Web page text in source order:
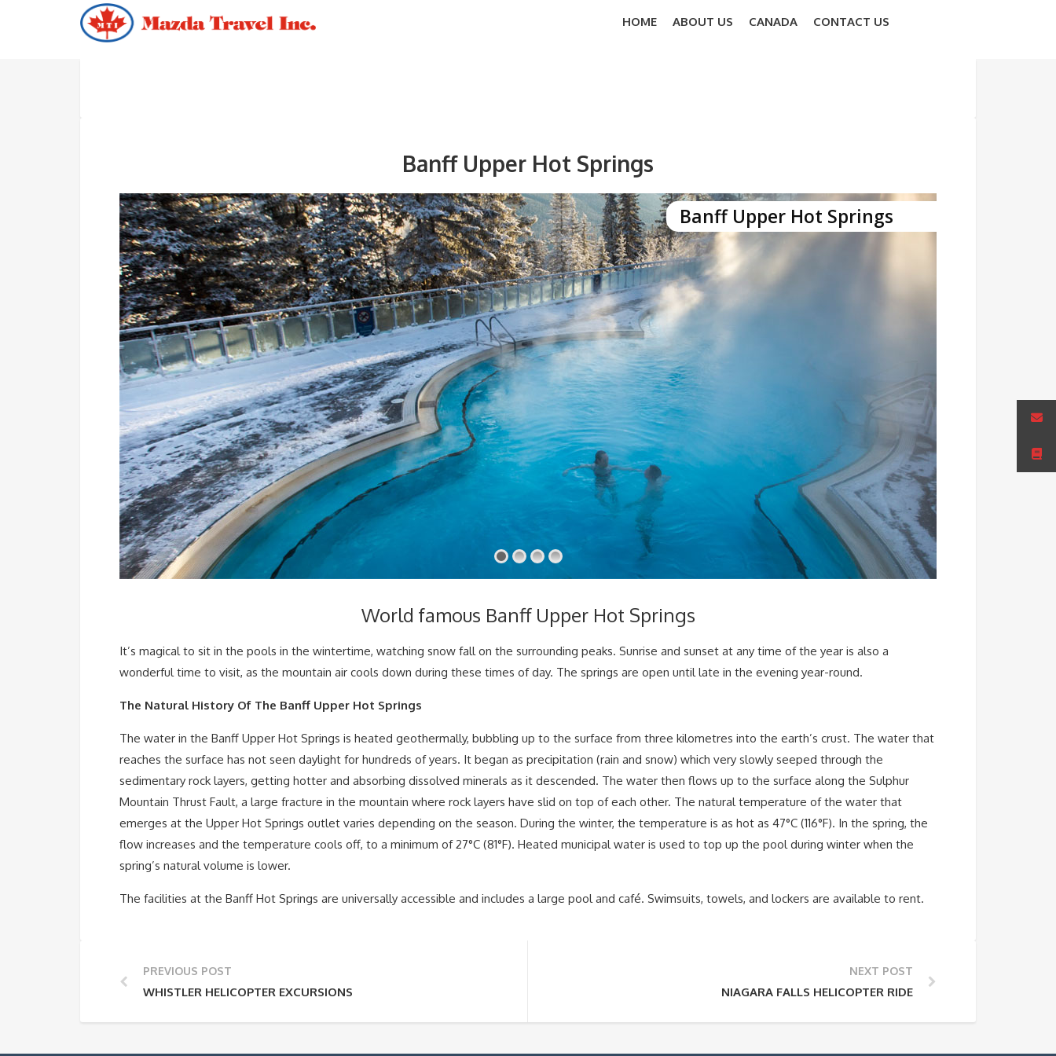
HOME ABOUT US CANADA CONTACT US
Banff Upper Hot Springs
Banff Upper Hot Springs
World famous Banff Upper Hot Springs
It’s magical to sit in the pools in the wintertime, watching snow fall on the surrounding peaks. Sunrise and sunset at any time of the year is also a
wonderful time to visit, as the mountain air cools down during these times of day. The springs are open until late in the evening year-round.
The Natural History Of The Banff Upper Hot Springs
The water in the Banff Upper Hot Springs is heated geothermally, bubbling up to the surface from three kilometres into the earth’s crust. The water that
reaches the surface has not seen daylight for hundreds of years. It began as precipitation (rain and snow) which very slowly seeped through the
sedimentary rock layers, getting hotter and absorbing dissolved minerals as it descended. The water then flows up to the surface along the Sulphur
Mountain Thrust Fault, a large fracture in the mountain where rock layers have slid on top of each other. The natural temperature of the water that
emerges at the Upper Hot Springs outlet varies depending on the season. During the winter, the temperature is as hot as 47°C (116°F). In the spring, the
flow increases and the temperature cools off, to a minimum of 27°C (81°F). Heated municipal water is used to top up the pool during winter when the
spring’s natural volume is lower.
The facilities at the Banff Hot Springs are universally accessible and includes a large pool and café. Swimsuits, towels, and lockers are available to rent.
PREVIOUS POST
WHISTLER HELICOPTER EXCURSIONS
NEXT POST
NIAGARA FALLS HELICOPTER RIDE